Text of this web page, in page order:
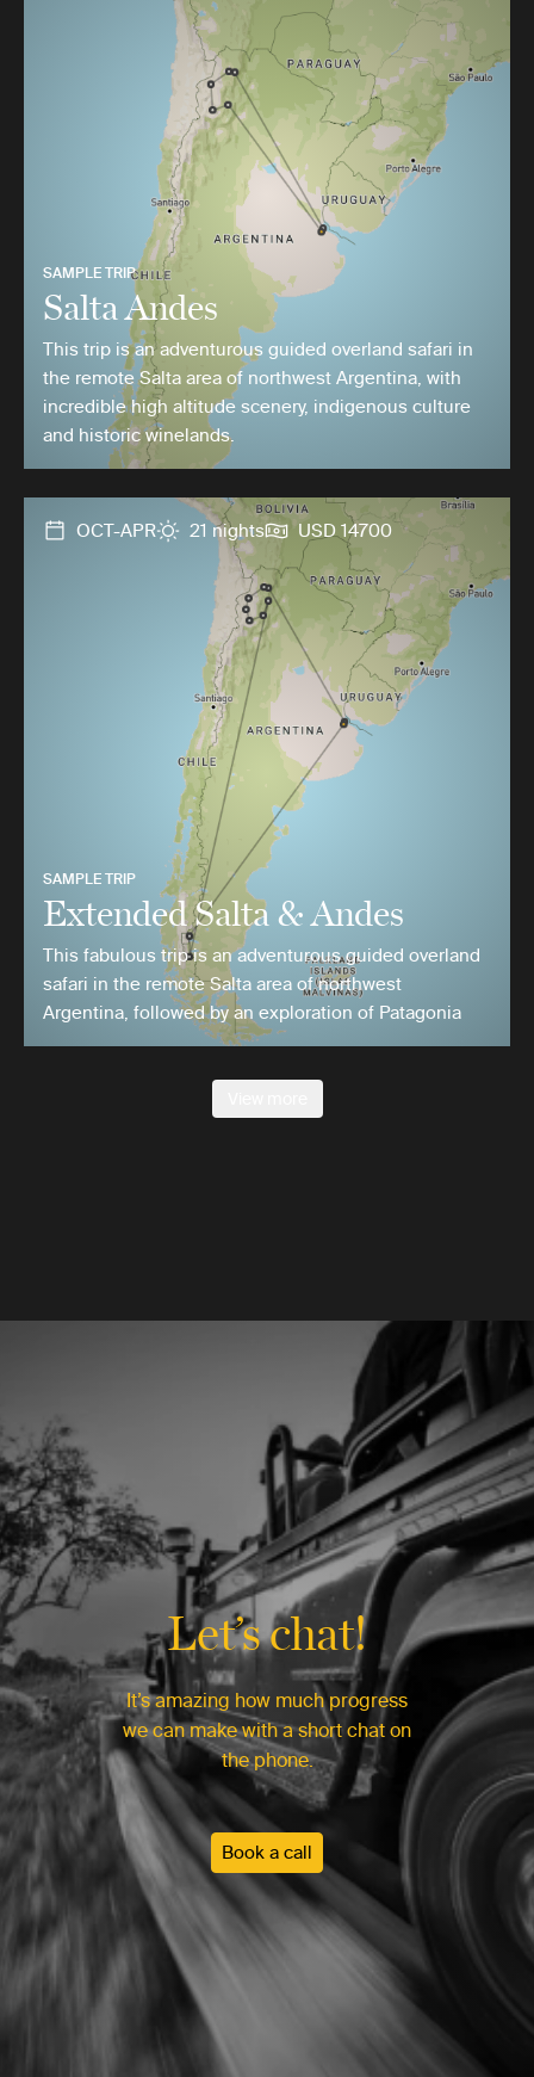
SAMPLE TRIP
Salta Andes
This trip is an adventurous guided overland safari in
the remote Salta area of northwest Argentina, with
incredible high altitude scenery, indigenous culture
and historic winelands.
OCT-APR 21 nights USD 14700
SAMPLE TRIP
Extended Salta & Andes
This fabulous trip is an adventurous guided overland
safari in the remote Salta area of northwest
Argentina, followed by an exploration of Patagonia
Let’s chat!
It’s amazing how much progress
we can make with a short chat on
the phone.
Book a call